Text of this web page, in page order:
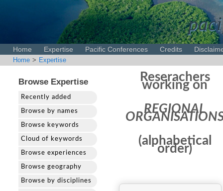
Home Expertise Pacific Conferences Credits
Home > Expertise
Browse Expertise
Recently added
Browse by names
Browse keywords
Cloud of keywords
Browse experiences
Browse geography
Browse by disciplines
Reserachers
working on
REGIONAL
(alphabetical
order)